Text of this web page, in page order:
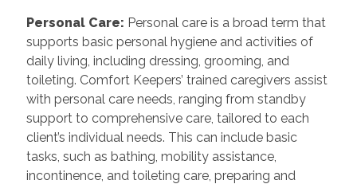
Personal Care: Personal care is a broad term that
supports basic personal hygiene and activities of
daily living, including dressing, grooming, and
toileting. Comfort Keepers’ trained caregivers assist
with personal care needs, ranging from standby
support to comprehensive care, tailored to each
client’s individual needs. This can include basic
tasks, such as bathing, mobility assistance,
incontinence, and toileting care, preparing and